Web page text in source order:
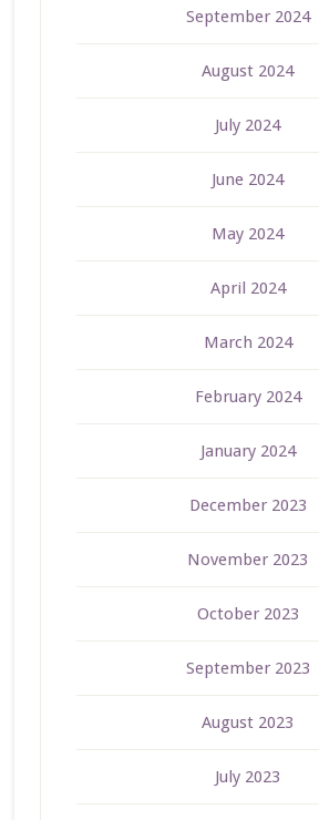
September 2024
August 2024
July 2024
June 2024
May 2024
April 2024
March 2024
February 2024
January 2024
December 2023
November 2023
October 2023
September 2023
August 2023
July 2023